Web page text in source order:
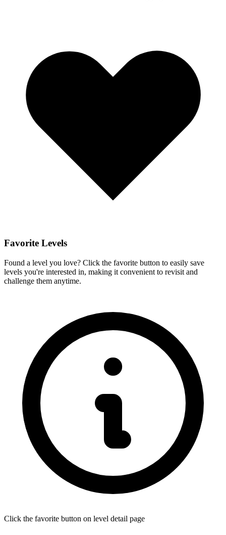
Favorite Levels
Found a level you love? Click the favorite button to easily save
levels you're interested in, making it convenient to revisit and
challenge them anytime.
Click the favorite button on level detail page